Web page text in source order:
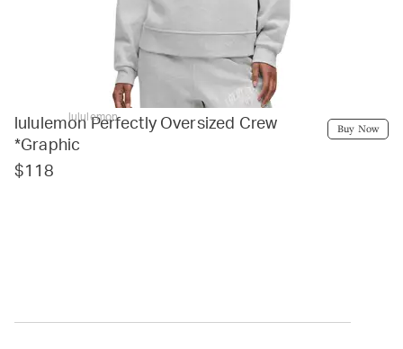
lululemon
lululemon Perfectly Oversized Crew
*Graphic
$118
Buy Now